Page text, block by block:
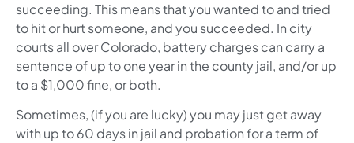
succeeding. This means that you wanted to and tried
to hit or hurt someone, and you succeeded. In city
courts all over Colorado, battery charges can carry a
sentence of up to one year in the county jail, and/or up
to a $1,000 fine, or both.
Sometimes, (if you are lucky) you may just get away
with up to 60 days in jail and probation for a term of